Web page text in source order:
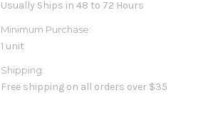
Usually Ships in 48 to 72 Hours
Minimum Purchase:
1 unit
Shipping:
Free shipping on all orders over $35